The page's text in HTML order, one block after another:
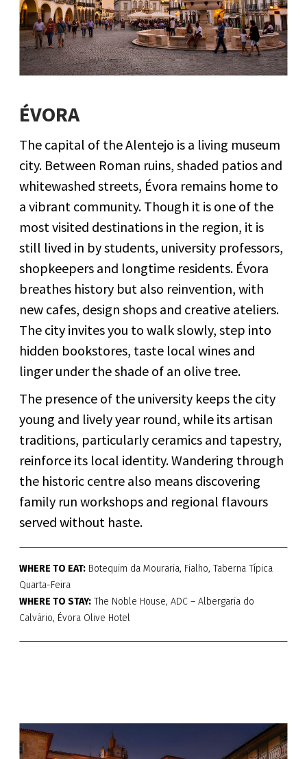
ÉVORA
The capital of the Alentejo is a living museum
city. Between Roman ruins, shaded patios and
whitewashed streets, Évora remains home to
a vibrant community. Though it is one of the
most visited destinations in the region, it is
still lived in by students, university professors,
shopkeepers and longtime residents. Évora
breathes history but also reinvention, with
new cafes, design shops and creative ateliers.
The city invites you to walk slowly, step into
hidden bookstores, taste local wines and
linger under the shade of an olive tree.
The presence of the university keeps the city
young and lively year round, while its artisan
traditions, particularly ceramics and tapestry,
reinforce its local identity. Wandering through
the historic centre also means discovering
family run workshops and regional flavours
served without haste.
WHERE TO EAT: Botequim da Mouraria, Fialho, Taberna Típica
Quarta-Feira
WHERE TO STAY: The Noble House, ADC – Albergaria do
Calvário, Évora Olive Hotel